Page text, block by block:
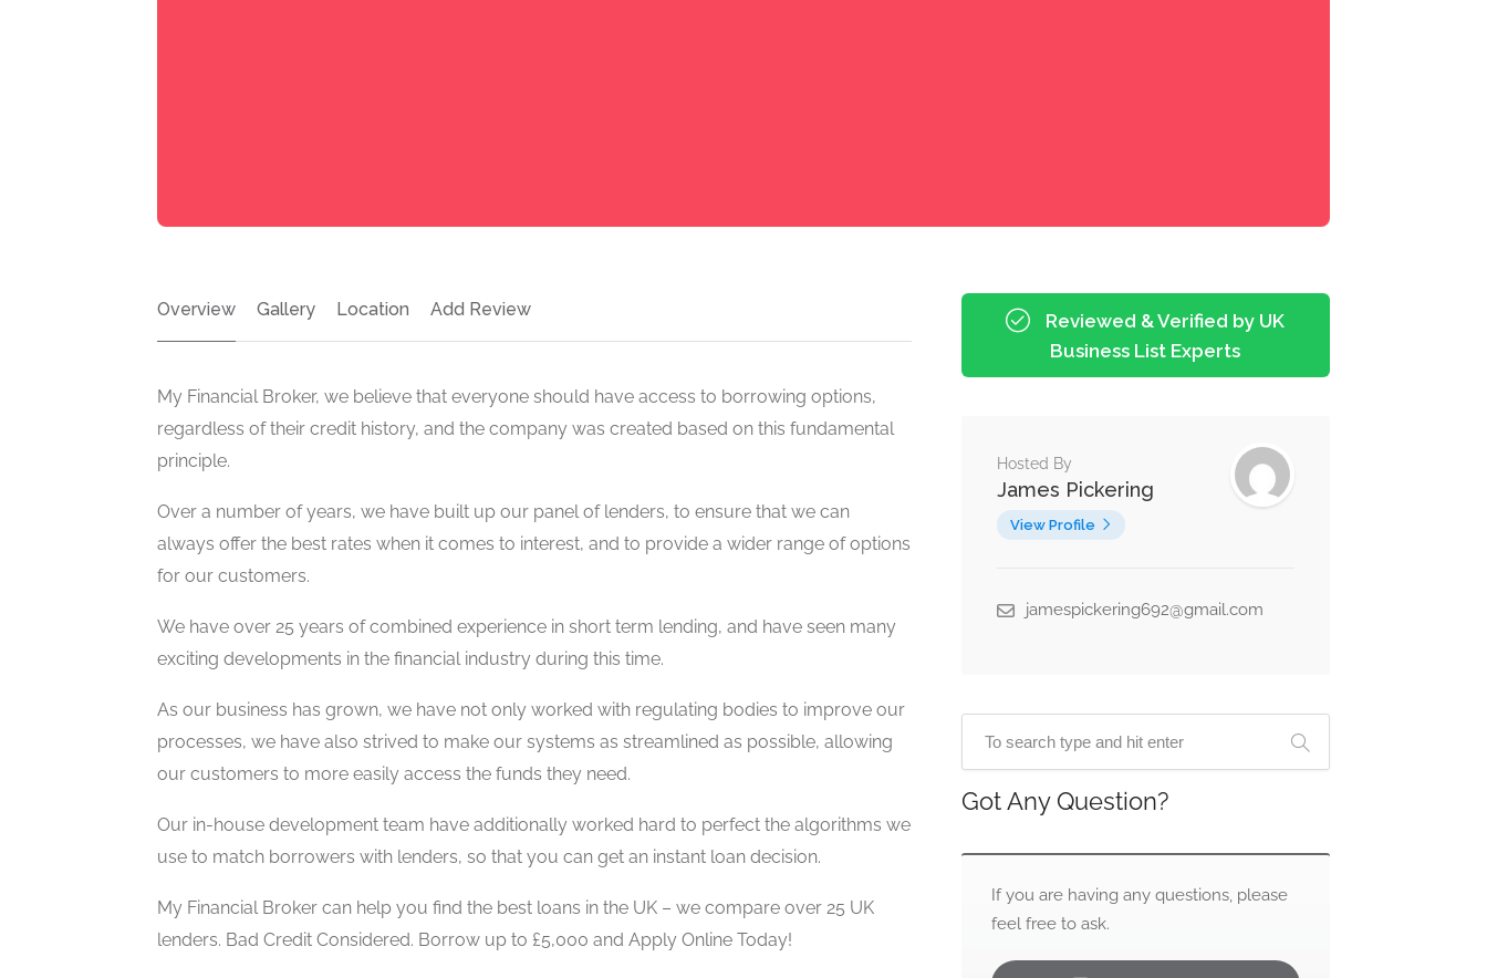
Overview Gallery Location Add Review
My Financial Broker, we believe that everyone should have access to borrowing options,
regardless of their credit history, and the company was created based on this fundamental
principle.
Over a number of years, we have built up our panel of lenders, to ensure that we can
always offer the best rates when it comes to interest, and to provide a wider range of options
for our customers.
We have over 25 years of combined experience in short term lending, and have seen many
exciting developments in the financial industry during this time.
As our business has grown, we have not only worked with regulating bodies to improve our
processes, we have also strived to make our systems as streamlined as possible, allowing
our customers to more easily access the funds they need.
Our in-house development team have additionally worked hard to perfect the algorithms we
use to match borrowers with lenders, so that you can get an instant loan decision.
My Financial Broker can help you find the best loans in the UK – we compare over 25 UK
lenders. Bad Credit Considered. Borrow up to £5,000 and Apply Online Today!
Reviewed & Verified by UK
Business List Experts
Hosted By
James Pickering
View Profile
jamespickering692@gmail.com
Got Any Question?
If you are having any questions, please
feel free to ask.